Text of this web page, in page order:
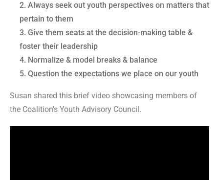
Always seek out youth perspectives on matters that
pertain to them
Give them seats at the decision-making table &
foster their leadership
Normalize & model breaks & balance
Question the expectations we place on our youth
Susan shared this brief video showcasing members of
the Coalition’s Youth Advisory Council.